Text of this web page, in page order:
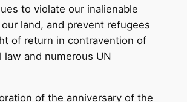
to violate our inalienable
land, and prevent refugees
of return in contravention of
law and numerous UN
of the anniversary of the